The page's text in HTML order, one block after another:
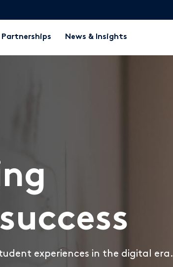
Partnerships News & Insights
experiences in the digital era.